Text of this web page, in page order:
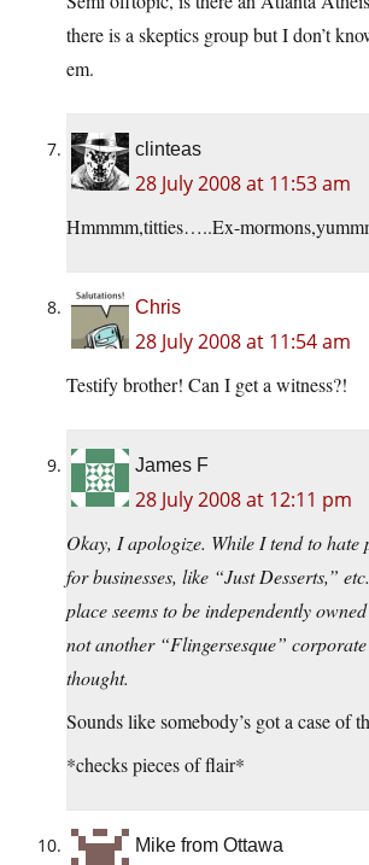
there is a skeptics group but I don’t
em.
clinteas
28 July 2008 at 11:53 am
Hmmmm,titties…..Ex-
Chris
28 July 2008 at 11:54 am
Testify brother! Can I get a witness?!
James F
28 July 2008 at 12:11 pm
Okay, I apologize. While I tend to hate
for businesses, like “Just Desserts,”
place seems to be independently
not another “Flingersesque”
thought.
Sounds like somebody’s got a case of
*checks pieces of flair*
Mike from Ottawa